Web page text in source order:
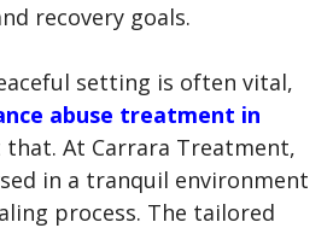
recovery goals.
setting is often vital,
abuse treatment in
At Carrara Treatment,
in a tranquil environment
process. The tailored